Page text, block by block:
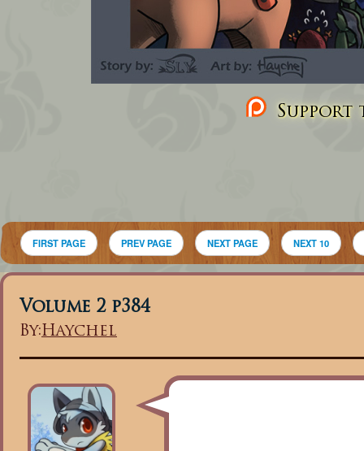
Support
FIRST PAGE PREV PAGE NEXT PAGE NEXT 10
Volume 2 p384
By:Haychel